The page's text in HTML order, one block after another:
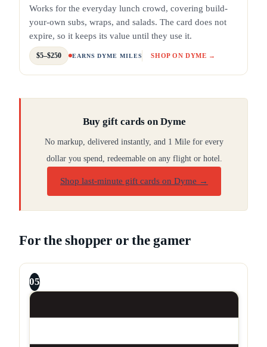
Works for the everyday lunch crowd, covering build-
your-own subs, wraps, and salads. The card does not
expire, so it keeps its value until they use it.
$5–$250 EARNS DYME MILES SHOP ON DYME →
Buy gift cards on Dyme
No markup, delivered instantly, and 1 Mile for every
dollar you spend, redeemable on any flight or hotel.
Shop last-minute gift cards on Dyme →
For the shopper or the gamer
05